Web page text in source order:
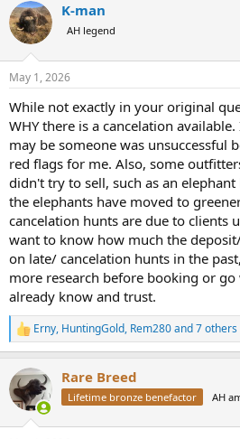
c
t
i
s
K-man
AH legend
May 1, 2026
While not exactly in your original
WHY there is a cancelation
may be someone was unsuccessful
red flags for me. Also, some
didn't try to sell, such as an
the elephants have moved to
cancelation hunts are due to clients
want to know how much the
on late/ cancelation hunts in the
more research before booking or
already know and trust.
R
e
c
t
i
Erny, HuntingGold, Rem280and 7 others
Rare Breed
Lifetime bronze benefactor AH